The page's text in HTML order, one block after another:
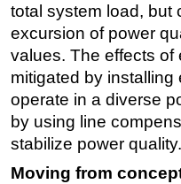
total system load, but
excursion of power
values. The effects of
mitigated by installing
operate in a diverse
by using line
stabilize power quality.
Moving from